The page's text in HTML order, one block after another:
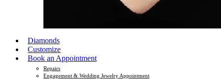
Diamonds
Customize
Book an Appointment
Repairs
Engagement & Wedding Jewelry Appointment